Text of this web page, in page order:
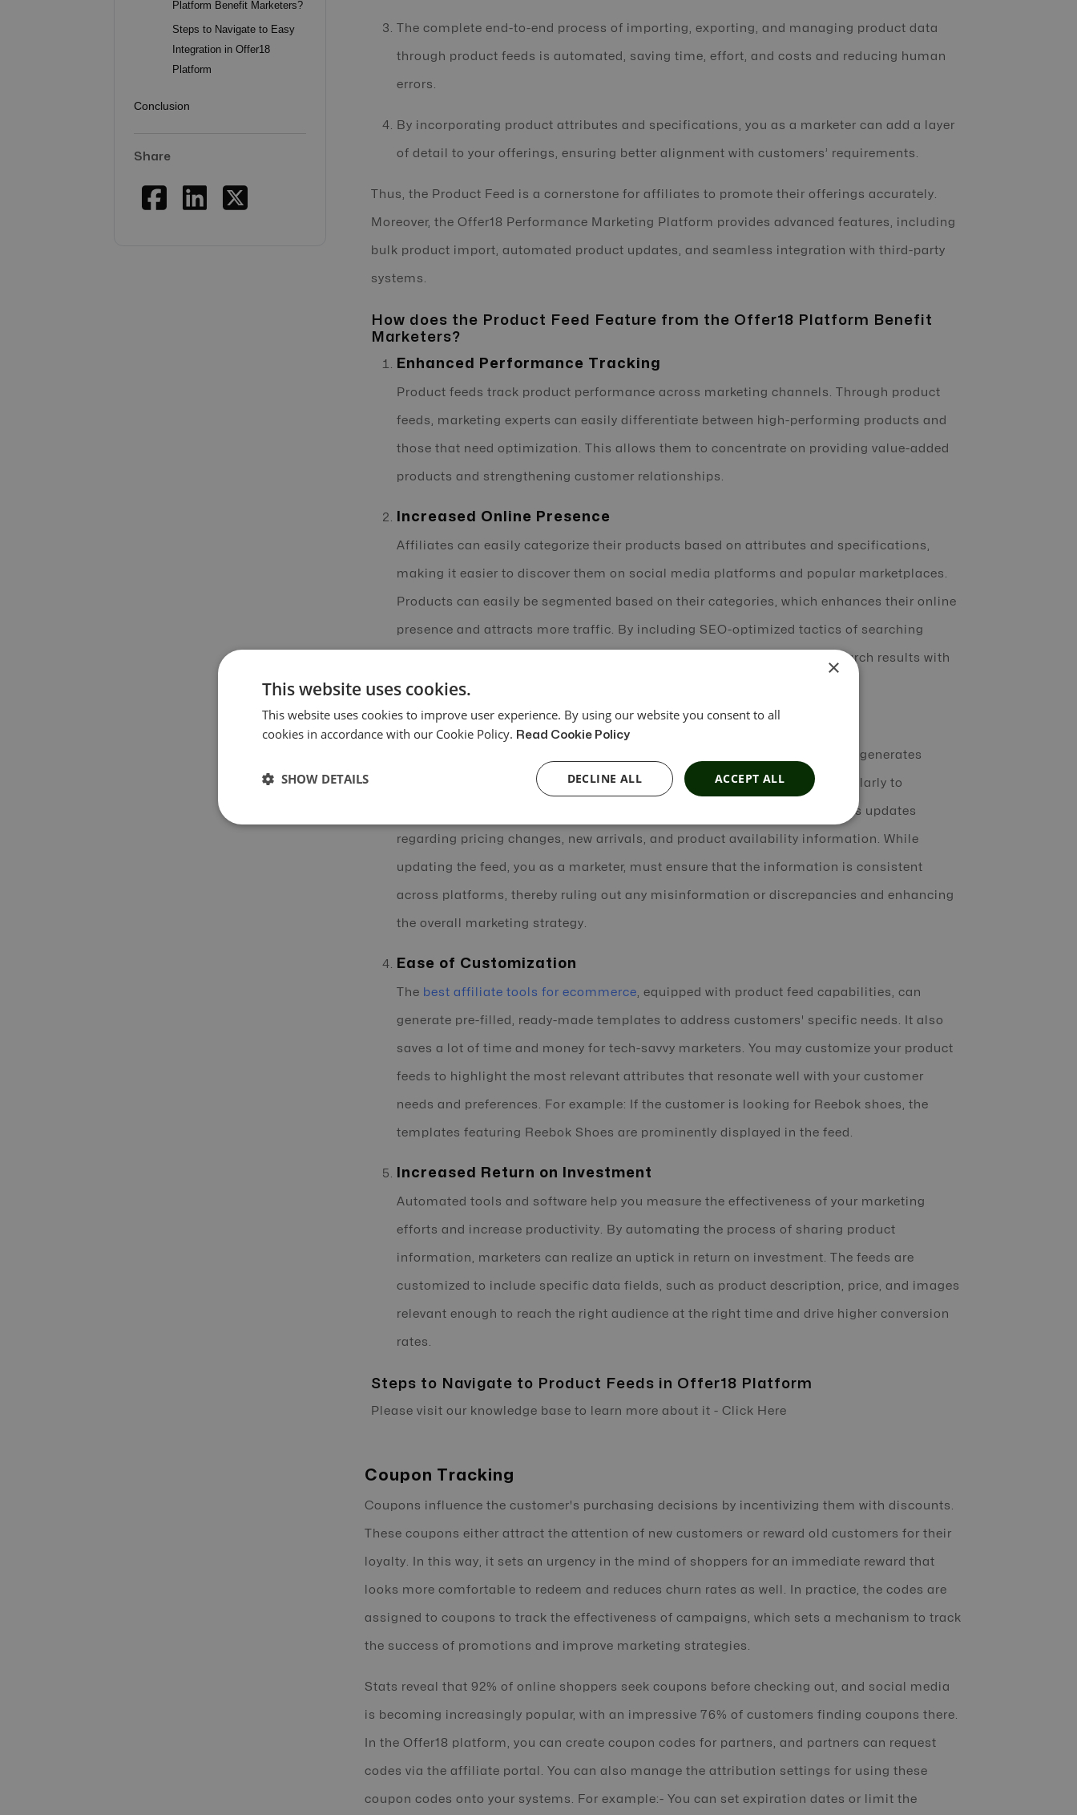
Platform Benefit Marketers?
Steps to Navigate to Easy
Integration in Offer18
Platform
Conclusion
Share
The complete end-to-end process of importing, exporting, and managing product data
through product feeds is automated, saving time, effort, and costs and reducing human
errors.
By incorporating product attributes and specifications, you as a marketer can add a layer
of detail to your offerings, ensuring better alignment with customers’ requirements.
Thus, the Product Feed is a cornerstone for affiliates to promote their offerings accurately.
Moreover, the Offer18 Performance Marketing Platform provides advanced features, including
bulk product import, automated product updates, and seamless integration with third-party
systems.
How does the Product Feed Feature from the Offer18 Platform Benefit
Marketers?
Enhanced Performance Tracking
Product feeds track product performance across marketing channels. Through product
feeds, marketing experts can easily differentiate between high-performing products and
those that need optimization. This allows them to concentrate on providing value-added
products and strengthening customer relationships.
Increased Online Presence
Affiliates can easily categorize their products based on attributes and specifications,
making it easier to discover them on social media platforms and popular marketplaces.
Products can easily be segmented based on their categories, which enhances their online
presence and attracts more traffic. By including SEO-optimized tactics of searching
products through relevant keywords, products can be readily found in search results with
improved online visibility and click-through rates.
Automatic Updates
schedules feed generation and delivery and generates
unlimited data feeds in less time. Automation tools update your feed regularly to
minimize the risk of outdated information used by affiliates. This includes updates
regarding pricing changes, new arrivals, and product availability information. While
updating the feed, you as a marketer, must ensure that the information is consistent
across platforms, thereby ruling out any misinformation or discrepancies and enhancing
the overall marketing strategy.
Ease of Customization
The best affiliate tools for ecommerce, equipped with product feed capabilities, can
generate pre-filled, ready-made templates to address customers' specific needs. It also
saves a lot of time and money for tech-savvy marketers. You may customize your product
feeds to highlight the most relevant attributes that resonate well with your customer
needs and preferences. For example: If the customer is looking for Reebok shoes, the
templates featuring Reebok Shoes are prominently displayed in the feed.
Increased Return on Investment
Automated tools and software help you measure the effectiveness of your marketing
efforts and increase productivity. By automating the process of sharing product
information, marketers can realize an uptick in return on investment. The feeds are
customized to include specific data fields, such as product description, price, and images
relevant enough to reach the right audience at the right time and drive higher conversion
rates.
Steps to Navigate to Product Feeds in Offer18 Platform
Please visit our knowledge base to learn more about it - Click Here
Coupon Tracking
Coupons influence the customer's purchasing decisions by incentivizing them with discounts.
These coupons either attract the attention of new customers or reward old customers for their
loyalty. In this way, it sets an urgency in the mind of shoppers for an immediate reward that
looks more comfortable to redeem and reduces churn rates as well. In practice, the codes are
assigned to coupons to track the effectiveness of campaigns, which sets a mechanism to track
the success of promotions and improve marketing strategies.
Stats reveal that 92% of online shoppers seek coupons before checking out, and social media
is becoming increasingly popular, with an impressive 76% of customers finding coupons there.
In the Offer18 platform, you can create coupon codes for partners, and partners can request
codes via the affiliate portal. You can also manage the attribution settings for using these
coupon codes onto your systems. For example:- You can set expiration dates or limit the
×
This website uses cookies.
This website uses cookies to improve user experience. By using our website you consent to all
cookies in accordance with our Cookie Policy. Read Cookie Policy
ACCEPT ALL
DECLINE ALL
SHOW DETAILS